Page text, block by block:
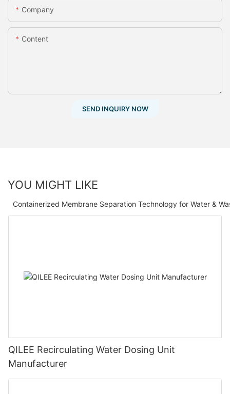
Company
Content
SEND INQUIRY NOW
YOU MIGHT LIKE
Containerized Membrane Separation Technology for Water &
QILEE Recirculating Water Dosing Unit
Manufacturer